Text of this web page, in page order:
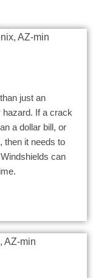
just an
hazard. If a crack
a dollar bill, or
then it needs to
can